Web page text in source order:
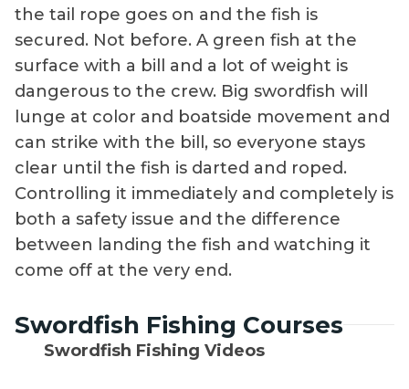
the tail rope goes on and the fish is
secured. Not before. A green fish at the
surface with a bill and a lot of weight is
dangerous to the crew. Big swordfish will
lunge at color and boatside movement and
can strike with the bill, so everyone stays
clear until the fish is darted and roped.
Controlling it immediately and completely is
both a safety issue and the difference
between landing the fish and watching it
come off at the very end.
Swordfish Fishing Courses
Swordfish Fishing Videos